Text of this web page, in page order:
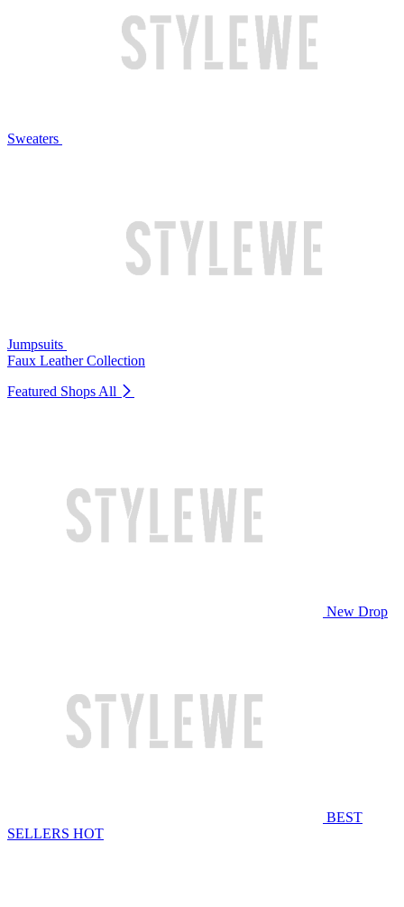
Sweaters
Jumpsuits
Faux Leather Collection
Featured Shops All
New Drop
BEST
SELLERS HOT